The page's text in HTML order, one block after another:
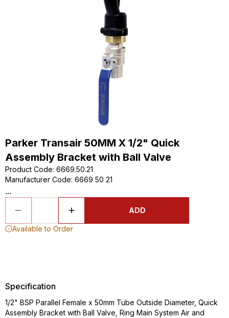
Parker Transair 50MM X 1/2" Quick
Assembly Bracket with Ball Valve
Product Code: 6669.50.21
Manufacturer Code: 6669 50 21
...
ADD
Available to Order
Specification
1/2" BSP Parallel Female x 50mm Tube Outside Diameter, Quick
Assembly Bracket with Ball Valve, Ring Main System Air and